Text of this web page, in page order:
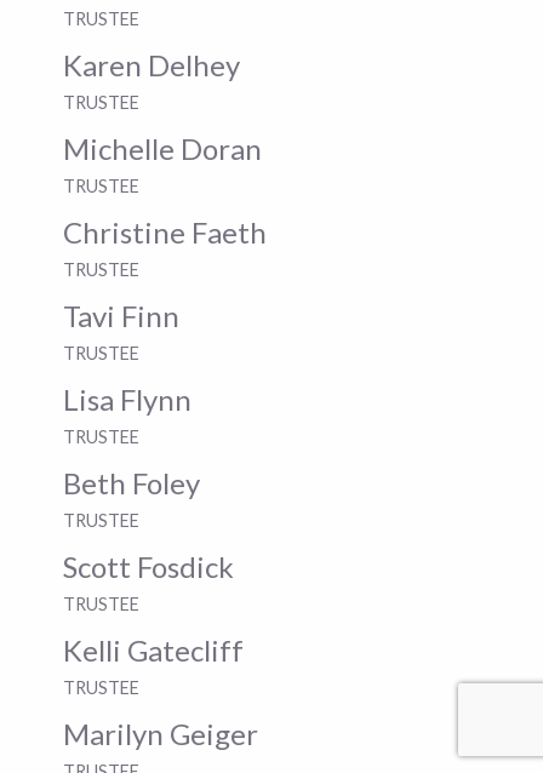
TRUSTEE
Karen Delhey
TRUSTEE
Michelle Doran
TRUSTEE
Christine Faeth
TRUSTEE
Tavi Finn
TRUSTEE
Lisa Flynn
TRUSTEE
Beth Foley
TRUSTEE
Scott Fosdick
TRUSTEE
Kelli Gatecliff
TRUSTEE
Marilyn Geiger